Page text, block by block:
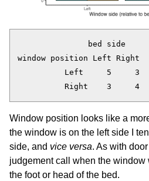
               bed side
window position Left Right
          Left     5     3
Window position looks like a
the window is on the left side I
side, and vice versa. As with
judgement call when the
the foot or head of the bed.